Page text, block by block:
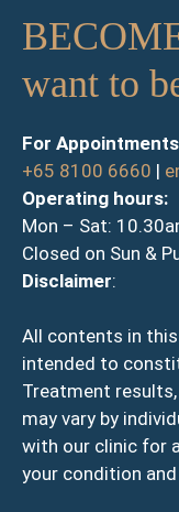
want to
For
+65 8100 6660 |
Operating hours:
Mon – Sat:
Closed on Sun &
Disclaimer:
All contents in
intended to
Treatment
may vary by
with our clinic for
your condition